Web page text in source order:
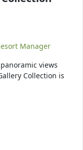
Manager
views
Collection is